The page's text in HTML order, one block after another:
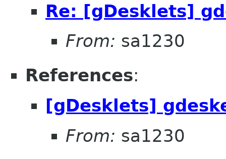
Re: [gDesklets]
From: sa1230
References:
[gDesklets]
From: sa1230